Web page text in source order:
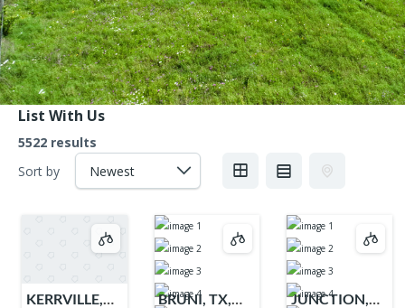
List With Us
5522 results
Sort by
KERRVILLE,
BRUNI, TX,
JUNCTION,